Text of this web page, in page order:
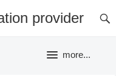
provider
more...